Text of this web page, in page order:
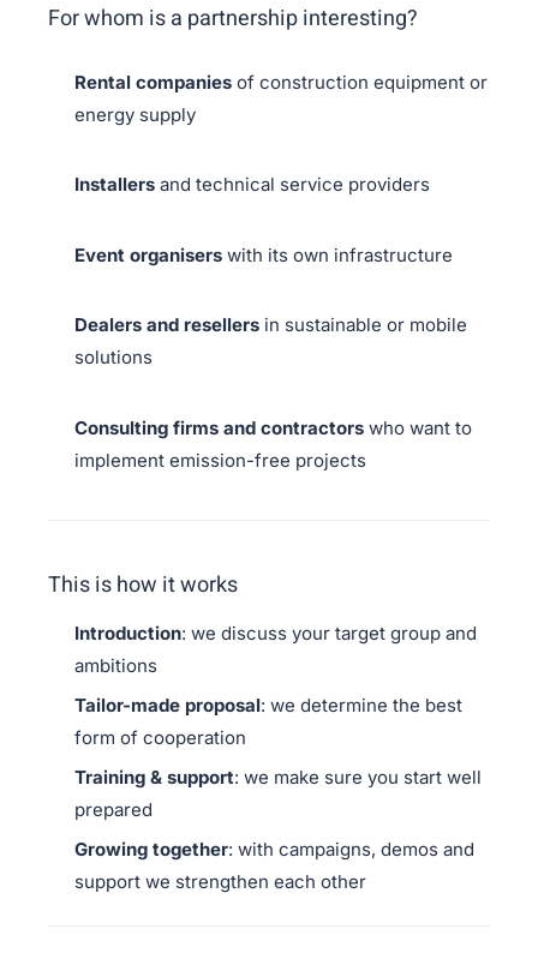
For whom is a partnership interesting?
Rental companies of construction equipment or
energy supply
Installers and technical service providers
Event organisers with its own infrastructure
Dealers and resellers in sustainable or mobile
solutions
Consulting firms and contractors who want to
implement emission-free projects
This is how it works
Introduction: we discuss your target group and
ambitions
Tailor-made proposal: we determine the best
form of cooperation
Training & support: we make sure you start well
prepared
Growing together: with campaigns, demos and
support we strengthen each other